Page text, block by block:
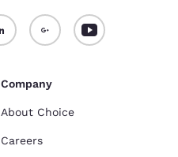
Company
About Choice
Careers